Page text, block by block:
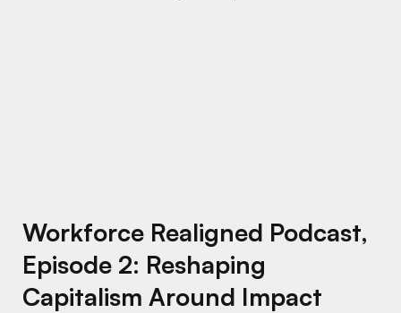
Workforce Realigned Podcast,
Episode 2: Reshaping
Capitalism Around Impact